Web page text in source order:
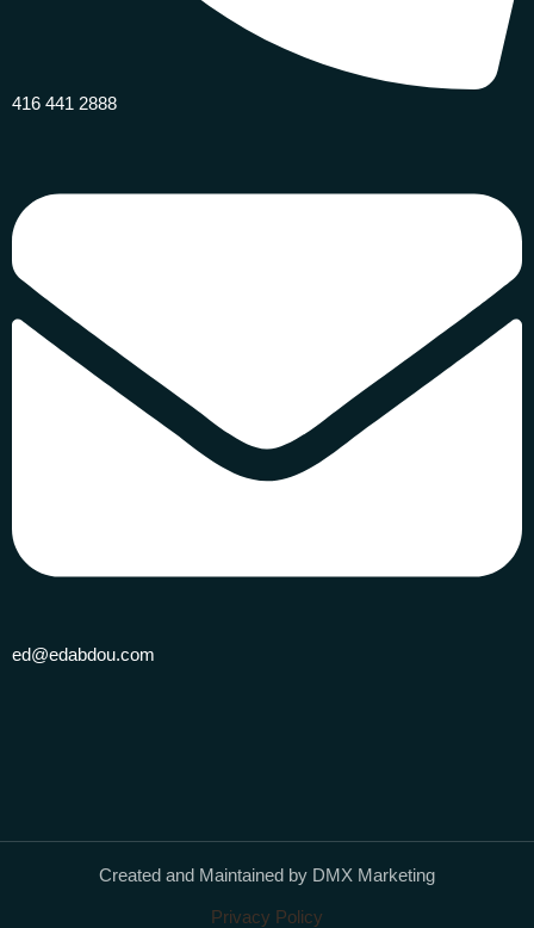
416 441 2888
ed@edabdou.com
Created and Maintained by DMX Marketing
Privacy Policy